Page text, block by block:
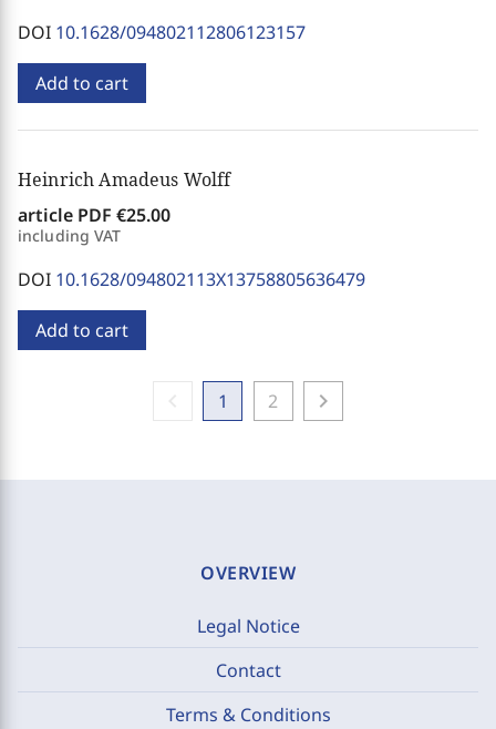
DOI 10.1628/094802112806123157
Add to cart
Heinrich Amadeus Wolff
article PDF €25.00
including VAT
DOI 10.1628/094802113X13758805636479
Add to cart
1 2 chevron_right
OVERVIEW
Legal Notice
Contact
Terms & Conditions